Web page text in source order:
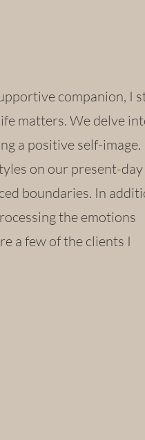
companion, I
matters. We delve
a positive self-image.
on our present-day
boundaries. In
the emotions
a few of the clients I